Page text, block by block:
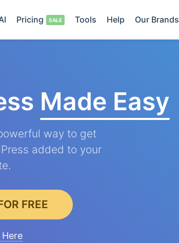
Pricing Tools Help Our Brands
Made Easy
way to get
added to your
FREE